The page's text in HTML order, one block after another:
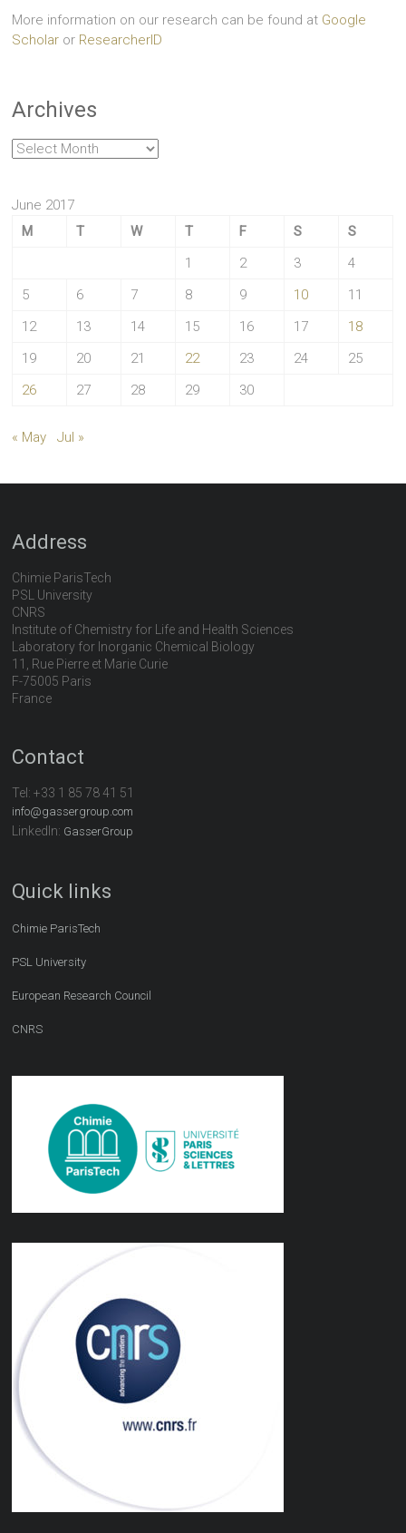
More information on our research can be found at Google
Scholar or ResearcherID
Archives
Archives
June 2017
M
T W T F S
S
1
2 3
4
5
6 7 8 9 10
11
12
13 14 15 16 17
18
19
20 21 22 23 24
25
26
27 28 29 30
« May Jul »
Address
Chimie ParisTech
PSL University
CNRS
Institute of Chemistry for Life and Health Sciences
Laboratory for Inorganic Chemical Biology
11, Rue Pierre et Marie Curie
F-75005 Paris
France
Contact
Tel:+33 1 85 78 41 51
info@gassergroup.com
LinkedIn: GasserGroup
Quick links
Chimie ParisTech
PSL University
European Research Council
CNRS